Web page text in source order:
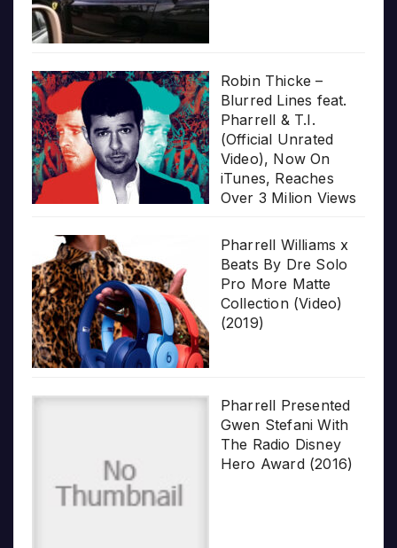
Robin Thicke –
Blurred Lines feat.
Pharrell & T.I.
(Official Unrated
Video), Now On
iTunes, Reaches
Over 3 Milion Views
Pharrell Williams x
Beats By Dre Solo
Pro More Matte
Collection (Video)
(2019)
Pharrell Presented
Gwen Stefani With
The Radio Disney
Hero Award (2016)